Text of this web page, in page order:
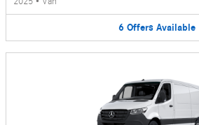
6 Offers Available